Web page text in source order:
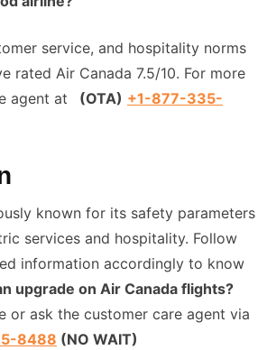
service, and hospitality norms
rated Air Canada 7.5/10. For more
agent at
(OTA) +1-877-335-
known for its safety parameters
services and hospitality. Follow
information accordingly to know
upgrade on Air Canada flights?
or ask the customer care agent via
8488 (NO WAIT)